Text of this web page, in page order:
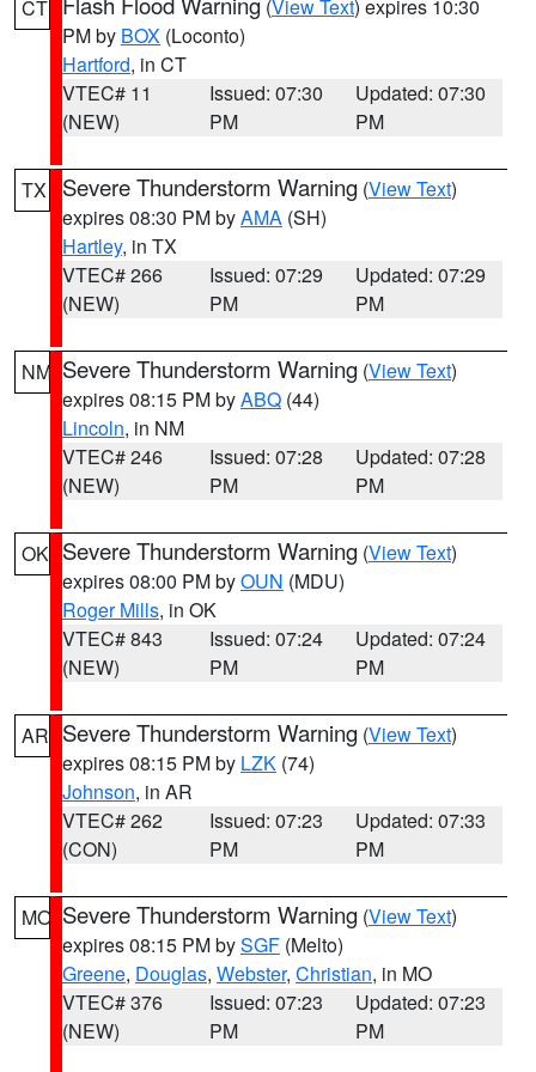
CT (View Text) expires 10:30
PM by BOX (Loconto)
Hartford, in CT
VTEC# 11
(NEW)
Issued: 07:30
PM
Updated: 07:30
PM
TX Severe Thunderstorm Warning (View Text)
expires 08:30 PM byAMA (SH)
Hartley, in TX
VTEC# 266
(NEW)
Issued: 07:29
PM
Updated: 07:29
PM
NM Severe Thunderstorm Warning (View Text)
expires 08:15 PM byABQ (44)
Lincoln, in NM
VTEC# 246
(NEW)
Issued: 07:28
PM
Updated: 07:28
PM
OK Severe Thunderstorm Warning (View Text)
expires 08:00 PM byOUN (MDU)
Roger Mills, in OK
VTEC# 843
(NEW)
Issued: 07:24
PM
Updated: 07:24
PM
AR Severe Thunderstorm Warning (View Text)
expires 08:15 PM by LZK (74)
Johnson, in AR
VTEC# 262
(CON)
Issued: 07:23
PM
Updated: 07:33
PM
MO Severe Thunderstorm Warning (View Text)
expires 08:15 PM bySGF (Melto)
Greene, Douglas, Webster, Christian, in MO
VTEC# 376
(NEW)
Issued: 07:23
PM
Updated: 07:23
PM